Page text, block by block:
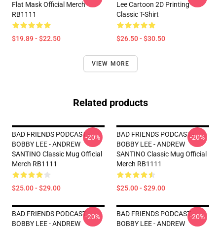
Flat Mask Official Merch
RB1111
$19.89 - $22.50
Lee Cartoon 2D Printing
Classic T-Shirt
$26.50 - $30.50
VIEW MORE
Related products
BAD FRIENDS PODCAST -
BOBBY LEE - ANDREW
SANTINO Classic Mug Official
Merch RB1111
$25.00 - $29.00
-20%
BAD FRIENDS PODCAST -
BOBBY LEE - ANDREW
SANTINO Classic Mug Official
Merch RB1111
$25.00 - $29.00
-20%
BAD FRIENDS PODCAST -
BOBBY LEE - ANDREW
-20%
BAD FRIENDS PODCAST -
BOBBY LEE - ANDREW
-20%